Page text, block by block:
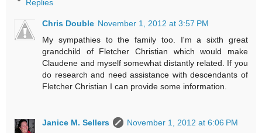
Replies
Chris Double November 1, 2012 at 3:57 PM
My sympathies to the family too. I'm a sixth great
grandchild of Fletcher Christian which would make
Claudene and myself somewhat distantly related. If you
do research and need assistance with descendants of
Fletcher Christian I can provide some information.
Janice M. Sellers
November 1, 2012 at 6:06 PM